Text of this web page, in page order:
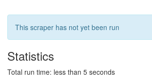
This scraper has not yet been run
Statistics
Total run time: less than 5 seconds